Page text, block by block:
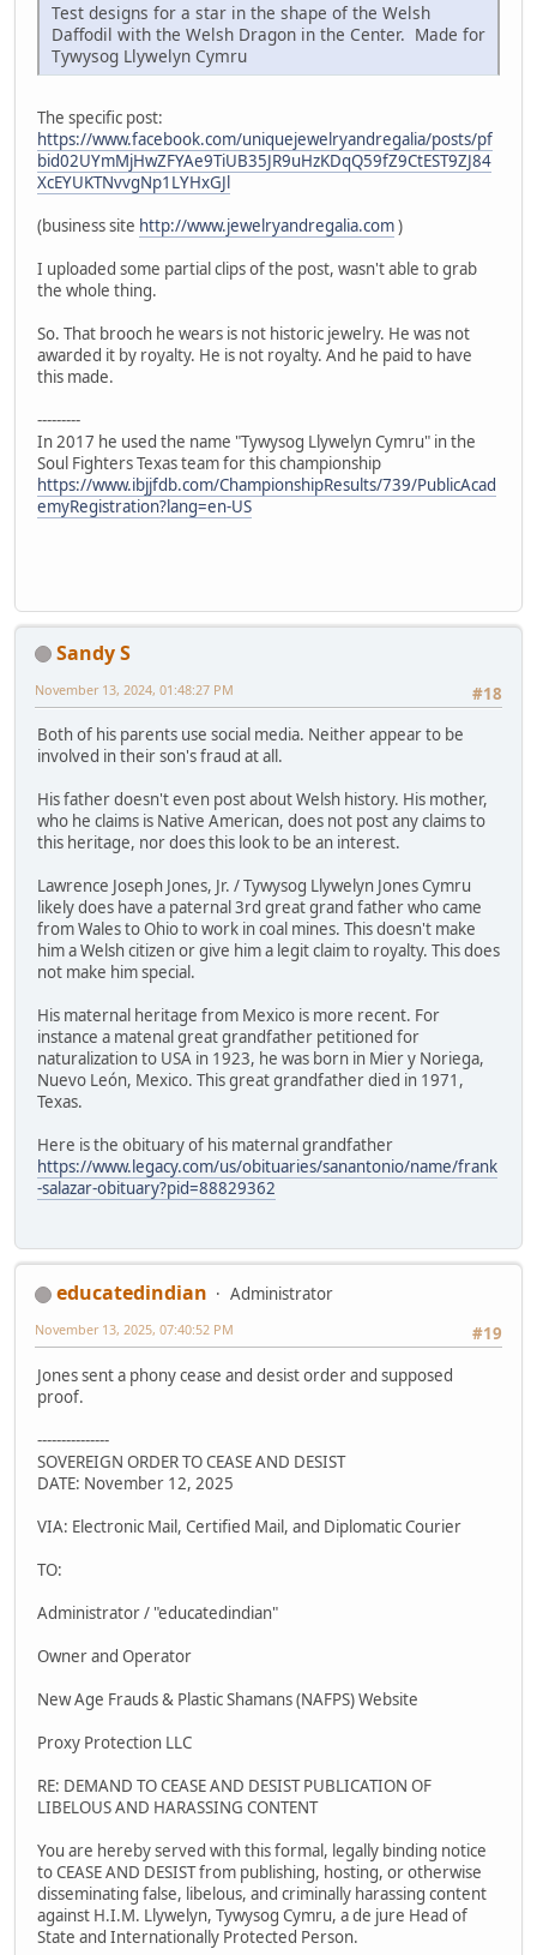
Test designs for a star in the shape of the Welsh
Daffodil with the Welsh Dragon in the Center. Made for
Tywysog Llywelyn Cymru
The specific post:
https://www.facebook.com/uniquejewelryandregalia/posts/pf
bid02UYmMjHwZFYAe9TiUB35JR9uHzKDqQ59fZ9CtEST9ZJ84
XcEYUKTNvvgNp1LYHxGJl
(business site http://www.jewelryandregalia.com)
I uploaded some partial clips of the post, wasn't able to grab
the whole thing.
So. That brooch he wears is not historic jewelry. He was not
awarded it by royalty. He is not royalty. And he paid to have
this made.
---------
In 2017 he used the name "Tywysog Llywelyn Cymru" in the
Soul Fighters Texas team for this championship
https://www.ibjjfdb.com/ChampionshipResults/739/PublicAcad
emyRegistration?lang=en-US
Sandy S
#18
November 13, 2024, 01:48:27 PM
Both of his parents use social media. Neither appear to be
involved in their son's fraud at all.
His father doesn't even post about Welsh history. His mother,
who he claims is Native American, does not post any claims to
this heritage, nor does this look to be an interest.
Lawrence Joseph Jones, Jr. / Tywysog Llywelyn Jones Cymru
likely does have a paternal 3rd great grand father who came
from Wales to Ohio to work in coal mines. This doesn't make
him a Welsh citizen or give him a legit claim to royalty. This does
not make him special.
His maternal heritage from Mexico is more recent. For
instance a matenal great grandfather petitioned for
naturalization to USA in 1923, he was born in Mier y Noriega,
Nuevo León, Mexico. This great grandfather died in 1971,
Texas.
Here is the obituary of his maternal grandfather
https://www.legacy.com/us/obituaries/sanantonio/name/frank
-salazar-obituary?pid=88829362
educatedindian
Administrator
#19
November 13, 2025, 07:40:52 PM
Jones sent a phony cease and desist order and supposed
proof.
---------------
SOVEREIGN ORDER TO CEASE AND DESIST
DATE: November 12, 2025
VIA: Electronic Mail, Certified Mail, and Diplomatic Courier
TO:
Administrator / "educatedindian"
Owner and Operator
New Age Frauds & Plastic Shamans (NAFPS) Website
Proxy Protection LLC
RE: DEMAND TO CEASE AND DESIST PUBLICATION OF
LIBELOUS AND HARASSING CONTENT
You are hereby served with this formal, legally binding notice
to CEASE AND DESIST from publishing, hosting, or otherwise
disseminating false, libelous, and criminally harassing content
against H.I.M. Llywelyn, Tywysog Cymru, a de jure Head of
State and Internationally Protected Person.